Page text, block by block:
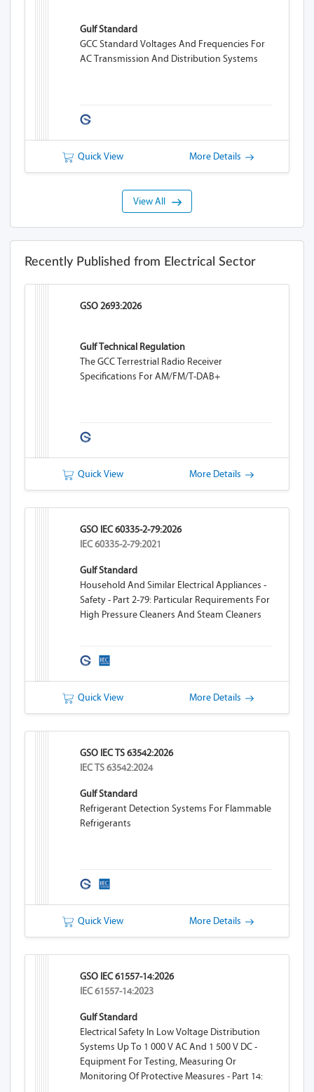
Gulf Standard
GCC Standard Voltages And Frequencies For
AC Transmission And Distribution Systems
Quick View More Details
View All
Recently Published from Electrical Sector
GSO 2693:2026
Gulf Technical Regulation
The GCC Terrestrial Radio Receiver
Specifications For AM/FM/T-DAB+
Quick View More Details
GSO IEC 60335-2-79:2026
IEC 60335-2-79:2021
Gulf Standard
Household And Similar Electrical Appliances -
Safety - Part 2-79: Particular Requirements For
High Pressure Cleaners And Steam Cleaners
Quick View More Details
GSO IEC TS 63542:2026
IEC TS 63542:2024
Gulf Standard
Refrigerant Detection Systems For Flammable
Refrigerants
Quick View More Details
GSO IEC 61557-14:2026
IEC 61557-14:2023
Gulf Standard
Electrical Safety In Low Voltage Distribution
Systems Up To 1 000 V AC And 1 500 V DC -
Equipment For Testing, Measuring Or
Monitoring Of Protective Measures - Part 14: